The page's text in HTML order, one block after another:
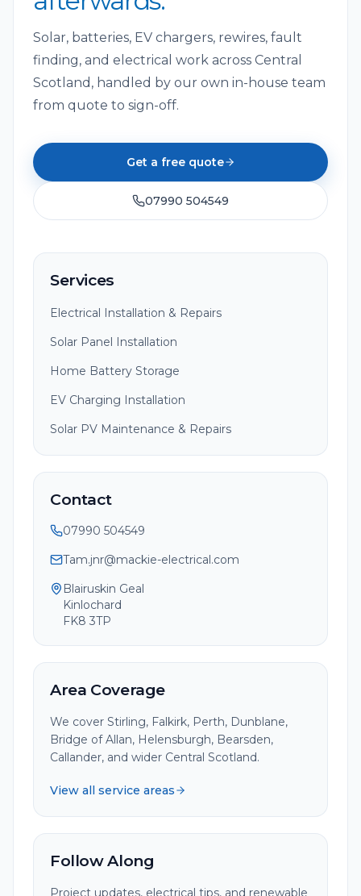
Solar, batteries, EV chargers, rewires, fault
finding, and electrical work across Central
Scotland, handled by our own in-house team
from quote to sign-off.
Get a free quote
07990 504549
Services
Electrical Installation & Repairs
Solar Panel Installation
Home Battery Storage
EV Charging Installation
Solar PV Maintenance & Repairs
Contact
07990 504549
Tam.jnr@mackie-electrical.com
Blairuskin Geal
Kinlochard
FK8 3TP
Area Coverage
We cover Stirling, Falkirk, Perth, Dunblane,
Bridge of Allan, Helensburgh, Bearsden,
Callander, and wider Central Scotland.
View all service areas
Follow Along
Project updates, electrical tips, and renewable